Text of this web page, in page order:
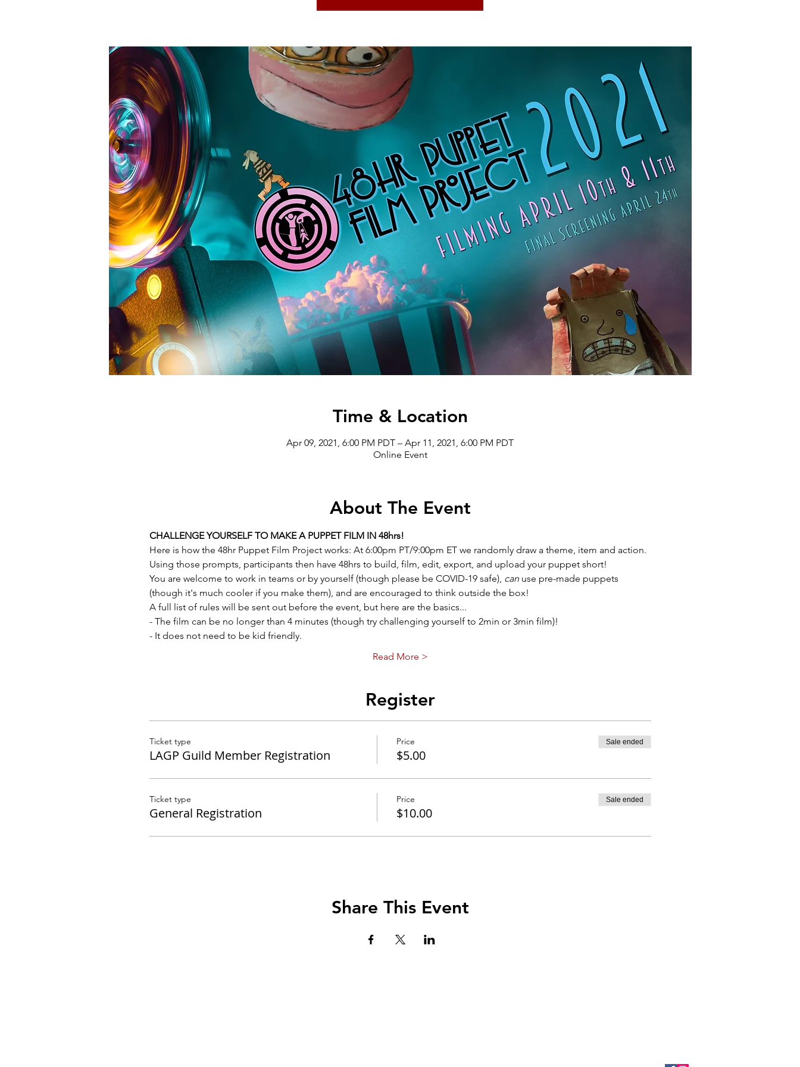
Time & Location
Apr 09, 2021, 6:00 PM PDT – Apr 11, 2021, 6:00 PM PDT
Online Event
About The Event
CHALLENGE YOURSELF TO MAKE A PUPPET FILM IN 48hrs!
Here is how the 48hr Puppet Film Project works: At 6:00pm PT/9:00pm ET we randomly draw a theme, item and action.
Using those prompts, participants then have 48hrs to build, film, edit, export, and upload your puppet short!
You are welcome to work in teams or by yourself (though please be COVID-19 safe), can use pre-made puppets
(though it's much cooler if you make them), and are encouraged to think outside the box!
A full list of rules will be sent out before the event, but here are the basics...
- The film can be no longer than 4 minutes (though try challenging yourself to 2min or 3min film)!
- It does not need to be kid friendly.
Read More >
Register
Ticket type
LAGP Guild Member Registration
Price
$5.00
Sale ended
Ticket type
General Registration
Price
$10.00
Sale ended
Share This Event